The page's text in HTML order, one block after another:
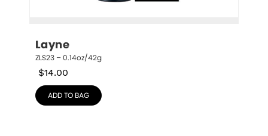
Layne
ZLS23 – 0.14oz/42g
$14.00
ADD TO BAG